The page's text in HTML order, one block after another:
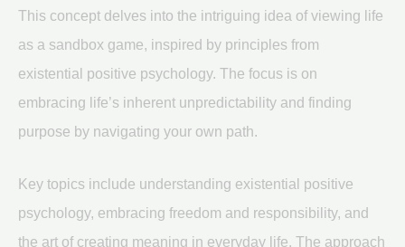
This concept delves into the intriguing idea of viewing life
as a sandbox game, inspired by principles from
existential positive psychology. The focus is on
embracing life’s inherent unpredictability and finding
purpose by navigating your own path.
Key topics include understanding existential positive
psychology, embracing freedom and responsibility, and
the art of creating meaning in everyday life. The approach